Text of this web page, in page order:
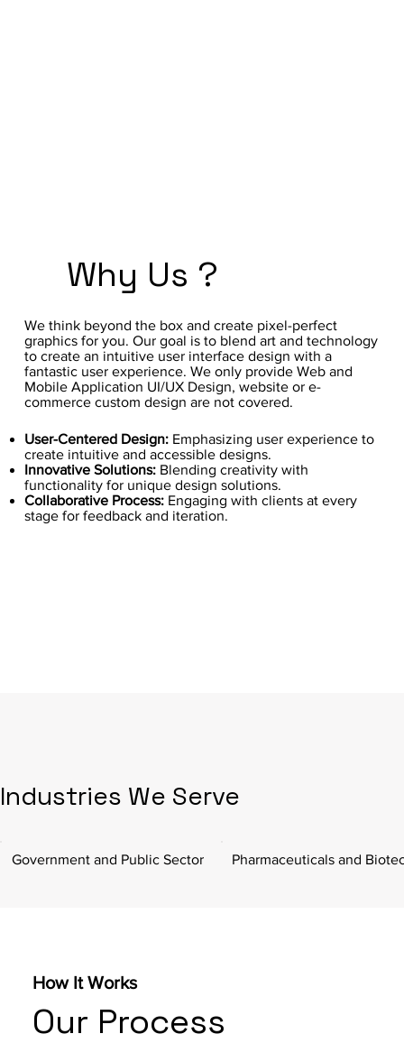
Why Us ?
User-Centered Design:Emphasizing user experience to
create intuitive and accessible designs.
Innovative Solutions:Blending creativity with
functionality for unique design solutions.
Collaborative Process:Engaging with clients at every
stage for feedback and iteration.
We think beyond the box and create pixel-perfect
graphics for you. Our goal is to blend art and technology
to create an intuitive user interface design with a
fantastic user experience. We only provide Web and
Mobile Application UI/UX Design, website or e-
commerce custom design are not covered.
Industries We Serve
Government and Public Sector Pharmaceuticals and
How It Works
Our Process